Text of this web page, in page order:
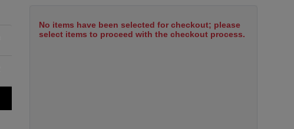
No items have been selected for checkout; please
select items to proceed with the checkout process.